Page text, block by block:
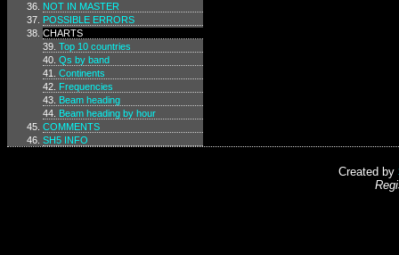
NOT IN MASTER
POSSIBLE ERRORS
CHARTS
Top 10 countries
Qs by band
Continents
Frequencies
Beam heading
Beam heading by hour
COMMENTS
SH5 INFO
Created by